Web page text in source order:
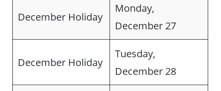
December Holiday
Monday,
December 27
December Holiday
Tuesday,
December 28